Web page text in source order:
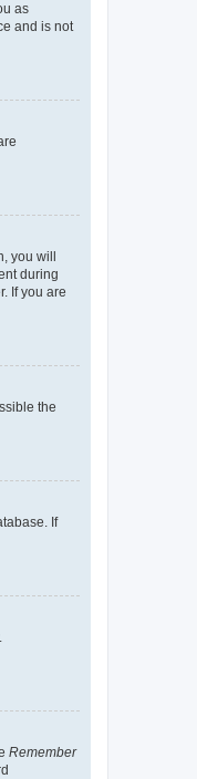
as
and is not
you will
during
If you are
the
If
Remember